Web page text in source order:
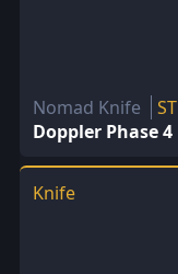
Nomad Knife
ST
Doppler Phase 4
Knife